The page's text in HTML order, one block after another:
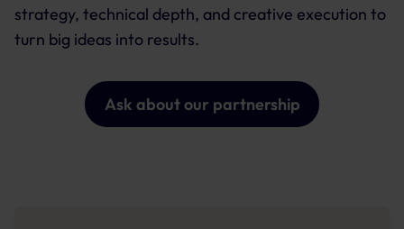
strategy, technical depth, and creative execution to
turn big ideas into results.
Ask about our partnership